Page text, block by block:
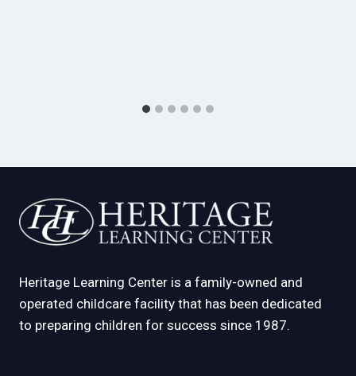
Heritage Learning Center is a family-owned and
operated childcare facility that has been dedicated
to preparing children for success since 1987.